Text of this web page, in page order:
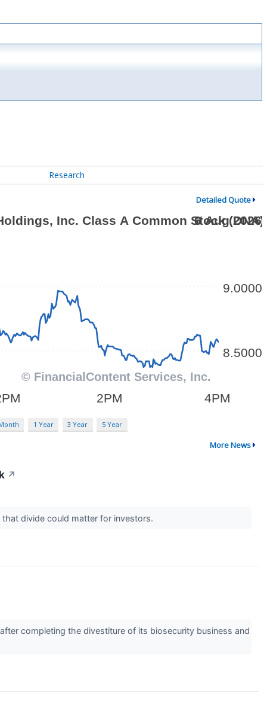
Research
Detailed Quote
1 Year 3 Year 5 Year
More News
↗
divide could matter for investors.
completing the divestiture of its biosecurity business and